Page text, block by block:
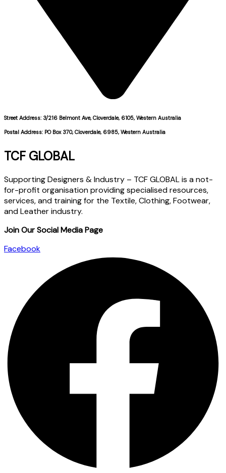
Street Address: 3/216 Belmont Ave, Cloverdale, 6105, Western Australia
Postal Address: PO Box 370, Cloverdale, 6985, Western Australia
TCF GLOBAL
Supporting Designers & Industry – TCF GLOBAL is a not-
for-profit organisation providing specialised resources,
services, and training for the Textile, Clothing, Footwear,
and Leather industry.
Join Our Social Media Page
Facebook